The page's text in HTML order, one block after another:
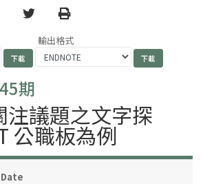
TwitterPrint
輸出格式
期
注議題之文字探
公職板為例